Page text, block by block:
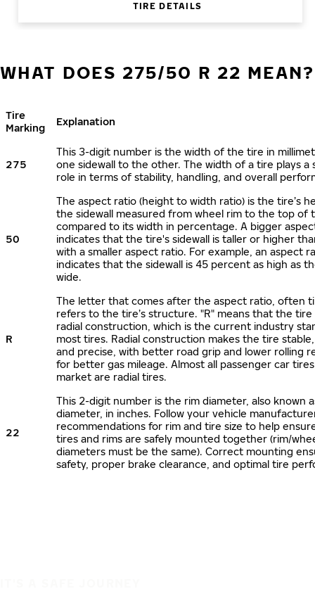
TIRE DETAILS
WHAT DOES 275/50 R 22 MEAN?
Tire
Marking
Explanation
275
This 3-digit number is the width of the tire in
one sidewall to the other. The width of a tire plays a
role in terms of stability, handling, and overall
50
The aspect ratio (height to width ratio) is the tire’s
the sidewall measured from wheel rim to the top of
compared to its width in percentage. A bigger
indicates that the tire's sidewall is taller or higher
with a smaller aspect ratio. For example, an aspect
indicates that the sidewall is 45 percent as high as
wide.
R
The letter that comes after the aspect ratio, often
refers to the tire’s structure. "R" means that the tire
radial construction, which is the current industry
most tires. Radial construction makes the tire
and precise, with better road grip and lower rolling
for better gas mileage. Almost all passenger car
market are radial tires.
22
This 2-digit number is the rim diameter, also known
diameter, in inches. Follow your vehicle
recommendations for rim and tire size to help
tires and rims are safely mounted together (rim/
diameters must be the same). Correct mounting
safety, proper brake clearance, and optimal tire